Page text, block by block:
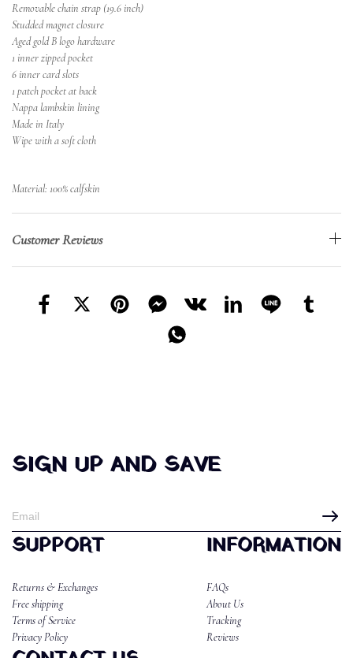
Removable chain strap (19.6 inch)
Studded magnet closure
Aged gold B logo hardware
1 inner zipped pocket
6 inner card slots
1 patch pocket at back
Nappa lambskin lining
Made in Italy
Wipe with a soft cloth
Material: 100% calfskin
Customer Reviews
SIGN UP AND SAVE
SUPPORT
Returns & Exchanges
Free shipping
Terms of Service
Privacy Policy
INFORMATION
FAQs
About Us
Tracking
Reviews